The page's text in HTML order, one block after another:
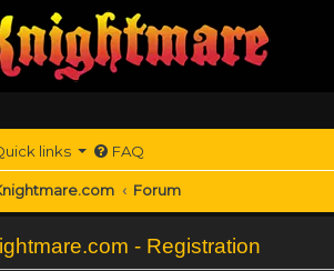
links FAQ
Forum
- Registration